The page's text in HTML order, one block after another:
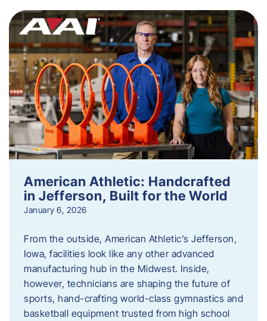
American Athletic: Handcrafted
in Jefferson, Built for the World
January 6, 2026
From the outside, American Athletic’s Jefferson,
Iowa, facilities look like any other advanced
manufacturing hub in the Midwest. Inside,
however, technicians are shaping the future of
sports, hand-crafting world-class gymnastics and
basketball equipment trusted from high school